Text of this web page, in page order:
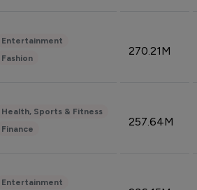
Entertainment
Fashion
270.21M
Health, Sports & Fitness
Finance
257.64M
Entertainment